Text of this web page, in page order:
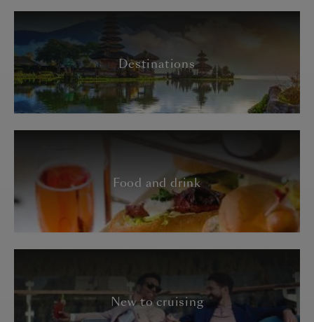
Destinations
Food and drink
New to cruising